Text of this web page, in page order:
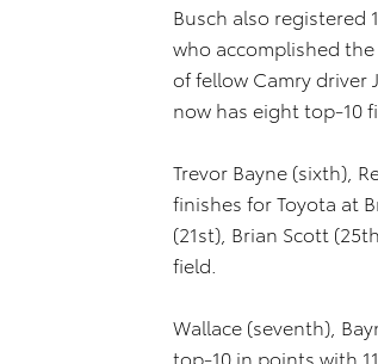
Busch also registered
who accomplished
of fellow Camry driver
now has eight top-10
Trevor Bayne (sixth),
finishes for Toyota at
(21st), Brian Scott
field.
Wallace (seventh),
top-10 in points with